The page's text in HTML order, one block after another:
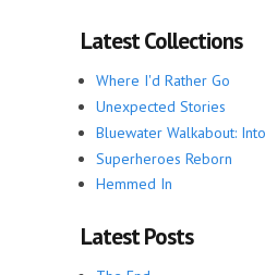
Latest Collections
Where I'd Rather Go
Unexpected Stories
Bluewater Walkabout:
Superheroes Reborn
Hemmed In
Latest Posts